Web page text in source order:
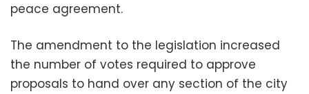
peace agreement.
The amendment to the legislation increased
the number of votes required to approve
proposals to hand over any section of the city